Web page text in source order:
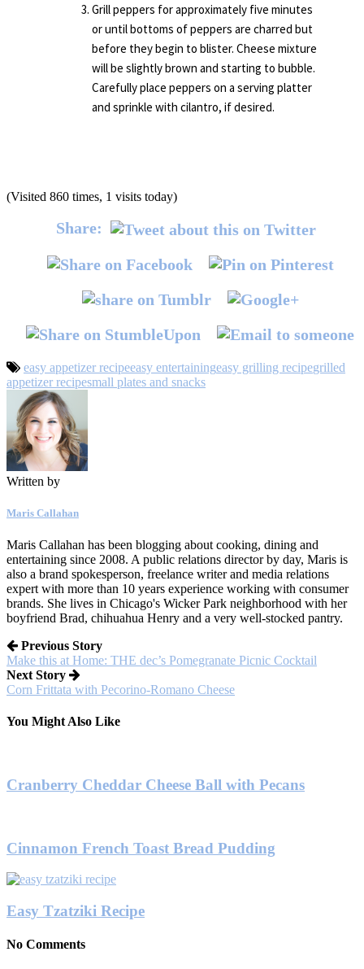
Grill peppers for approximately five minutes
or until bottoms of peppers are charred but
before they begin to blister. Cheese mixture
will be slightly brown and starting to bubble.
Carefully place peppers on a serving platter
and sprinkle with cilantro, if desired.
(Visited 860 times, 1 visits today)
Share:
easy appetizer recipeeasy entertainingeasy grilling recipegrilled
appetizer recipesmall plates and snacks
Written by
Maris Callahan
Maris Callahan has been blogging about cooking, dining and
entertaining since 2008. A public relations director by day, Maris is
also a brand spokesperson, freelance writer and media relations
expert with more than 10 years experience working with consumer
brands. She lives in Chicago's Wicker Park neighborhood with her
boyfriend Brad, chihuahua Henry and a very well-stocked pantry.
Previous Story
Make this at Home: THE dec’s Pomegranate Picnic Cocktail
Next Story
Corn Frittata with Pecorino-Romano Cheese
You Might Also Like
Cranberry Cheddar Cheese Ball with Pecans
Cinnamon French Toast Bread Pudding
Easy Tzatziki Recipe
No Comments